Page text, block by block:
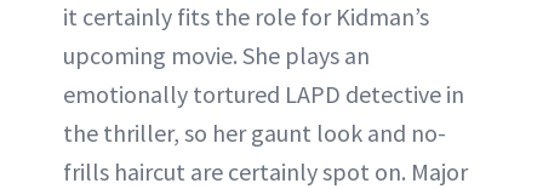
it certainly fits the role for Kidman’s
upcoming movie. She plays an
emotionally tortured LAPD detective in
the thriller, so her gaunt look and no-
frills haircut are certainly spot on. Major